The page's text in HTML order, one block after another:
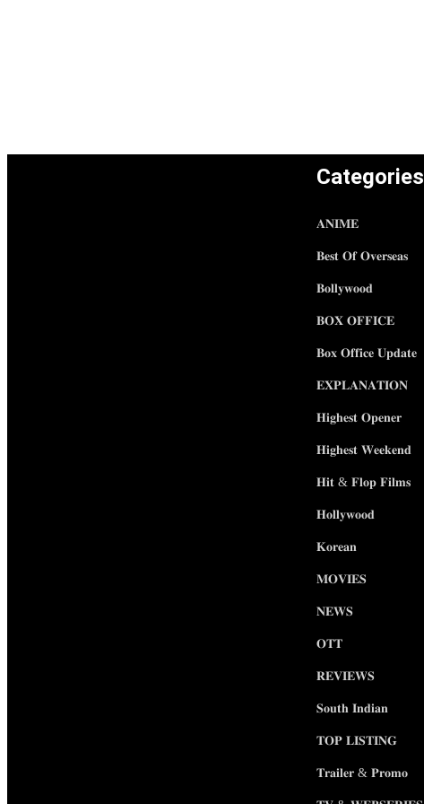
Categories
𝐀𝐍𝐈𝐌𝐄
𝐁𝐞𝐬𝐭 𝐎𝐟 𝐎𝐯𝐞𝐫𝐬𝐞𝐚𝐬
𝐁𝐨𝐥𝐥𝐲𝐰𝐨𝐨𝐝
𝐁𝐎𝐗 𝐎𝐅𝐅𝐈𝐂𝐄
𝐁𝐨𝐱 𝐎𝐟𝐟𝐢𝐜𝐞 𝐔𝐩𝐝𝐚𝐭𝐞
𝐄𝐗𝐏𝐋𝐀𝐍𝐀𝐓𝐈𝐎𝐍
𝐇𝐢𝐠𝐡𝐞𝐬𝐭 𝐎𝐩𝐞𝐧𝐞𝐫
𝐇𝐢𝐠𝐡𝐞𝐬𝐭 𝐖𝐞𝐞𝐤𝐞𝐧𝐝
𝐇𝐢𝐭 & 𝐅𝐥𝐨𝐩 𝐅𝐢𝐥𝐦𝐬
𝐇𝐨𝐥𝐥𝐲𝐰𝐨𝐨𝐝
𝐊𝐨𝐫𝐞𝐚𝐧
𝐌𝐎𝐕𝐈𝐄𝐒
𝐍𝐄𝐖𝐒
𝐎𝐓𝐓
𝐑𝐄𝐕𝐈𝐄𝐖𝐒
𝐒𝐨𝐮𝐭𝐡 𝐈𝐧𝐝𝐢𝐚𝐧
𝐓𝐎𝐏 𝐋𝐈𝐒𝐓𝐈𝐍𝐆
𝐓𝐫𝐚𝐢𝐥𝐞𝐫 & 𝐏𝐫𝐨𝐦𝐨